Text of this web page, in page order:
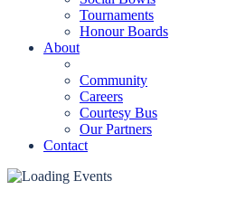
Tournaments
Honour Boards
About
Community
Careers
Courtesy Bus
Our Partners
Contact